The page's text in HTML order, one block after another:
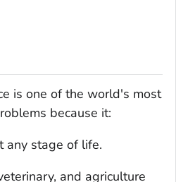
is one of the world's most
because it:
any stage of life.
and agriculture